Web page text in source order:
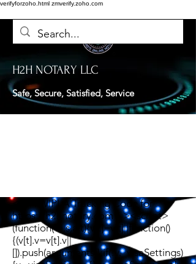
verifyforzoho.html zmverify.zoho.com
H2H NOTARY LLC
Safe, Secure, Satisfied, Service
<!-- TWIPLA Tracking Code for
https://h2hnotary.com --><script>
(function(v,i,s,a,t){v[t]=v[t]||function()
{(v[t].v=v[t].v||
[]).push(arguments)};if(!v._visaSettings)